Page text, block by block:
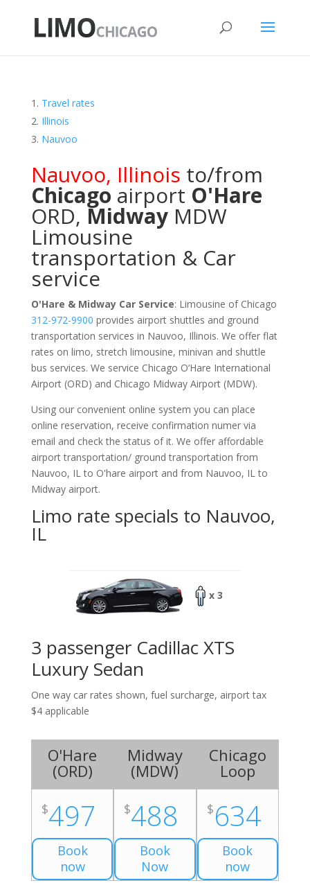
Travel rates
Illinois
Nauvoo
Nauvoo, Illinois to/from
Chicago airport O'Hare
ORD, Midway MDW
Limousine
transportation & Car
service
O'Hare & Midway Car Service: Limousine of Chicago
312-972-9900 provides airport shuttles and ground
transportation services in Nauvoo, Illinois. We offer flat
rates on limo, stretch limousine, minivan and shuttle
bus services. We service Chicago O‘Hare International
Airport (ORD) and Chicago Midway Airport (MDW).
Using our convenient online system you can place
online reservation, receive confirmation numer via
email and check the status of it. We offer affordable
airport transportation/ ground transportation from
Nauvoo, IL to O'hare airport and from Nauvoo, IL to
Midway airport.
Limo rate specials to Nauvoo,
IL
x 3
3 passenger Cadillac XTS
Luxury Sedan
One way car rates shown, fuel surcharge, airport tax
$4 applicable
O'Hare
(ORD)
$497
Book
now
Midway
(MDW)
$488
Book
Now
Chicago
Loop
$634
Book
now